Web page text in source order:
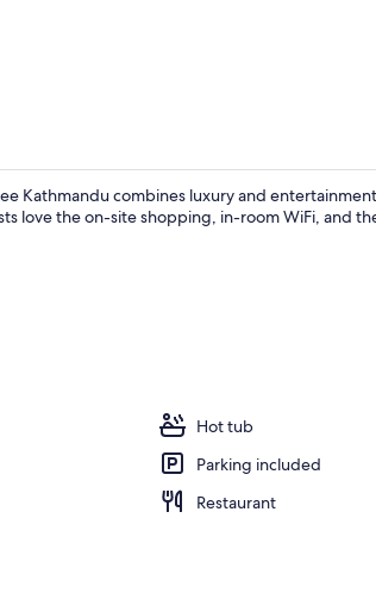
Kathmandu combines luxury and
love the on-site shopping, in-room WiFi, and
Hot tub
Parking included
Restaurant